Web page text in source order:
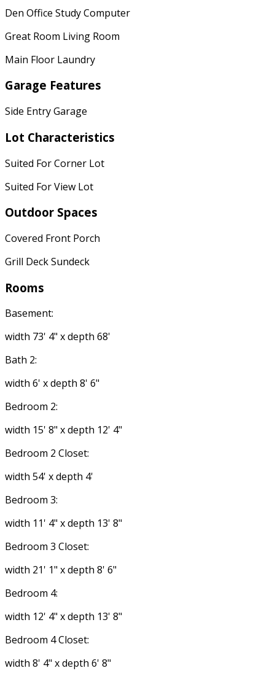
Den Office Study Computer
Great Room Living Room
Main Floor Laundry
Garage Features
Side Entry Garage
Lot Characteristics
Suited For Corner Lot
Suited For View Lot
Outdoor Spaces
Covered Front Porch
Grill Deck Sundeck
Rooms
Basement:
width 73' 4" x depth 68'
Bath 2:
width 6' x depth 8' 6"
Bedroom 2:
width 15' 8" x depth 12' 4"
Bedroom 2 Closet:
width 54' x depth 4'
Bedroom 3:
width 11' 4" x depth 13' 8"
Bedroom 3 Closet:
width 21' 1" x depth 8' 6"
Bedroom 4:
width 12' 4" x depth 13' 8"
Bedroom 4 Closet:
width 8' 4" x depth 6' 8"